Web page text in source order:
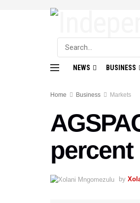
NEWS BUSINESS
Home Business Markets
percent
by